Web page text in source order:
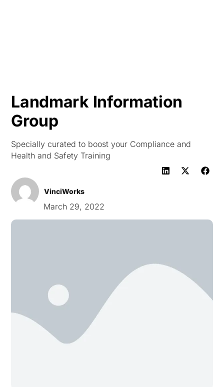
Landmark Information
Group
Specially curated to boost your Compliance and
Health and Safety Training
VinciWorks
March 29, 2022